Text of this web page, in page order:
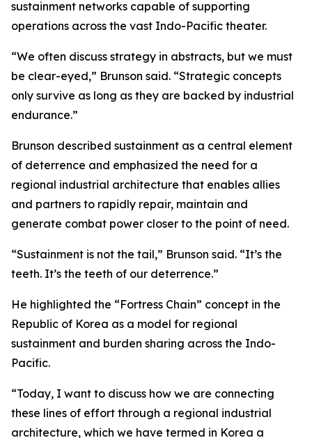
sustainment networks capable of supporting
operations across the vast Indo-Pacific theater.
“We often discuss strategy in abstracts, but we must
be clear-eyed,” Brunson said. “Strategic concepts
only survive as long as they are backed by industrial
endurance.”
Brunson described sustainment as a central element
of deterrence and emphasized the need for a
regional industrial architecture that enables allies
and partners to rapidly repair, maintain and
generate combat power closer to the point of need.
“Sustainment is not the tail,” Brunson said. “It’s the
teeth. It’s the teeth of our deterrence.”
He highlighted the “Fortress Chain” concept in the
Republic of Korea as a model for regional
sustainment and burden sharing across the Indo-
Pacific.
“Today, I want to discuss how we are connecting
these lines of effort through a regional industrial
architecture, which we have termed in Korea a